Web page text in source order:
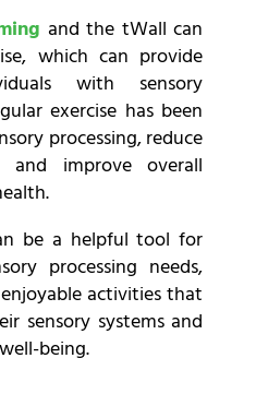
and the tWall can
which can provide
with sensory
exercise has been
processing, reduce
and improve overall
be a helpful tool for
processing needs,
activities that
sensory systems and
being.